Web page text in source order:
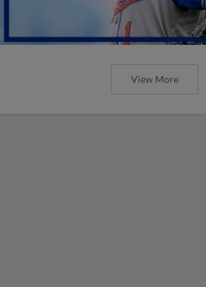
View More